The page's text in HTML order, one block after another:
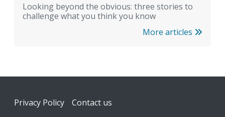
Looking beyond the obvious: three stories to
challenge what you think you know
More articles
Footer
Privacy Policy Contact us